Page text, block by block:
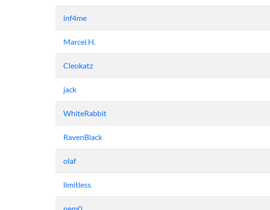
inf4me
Marcel H.
Cleokatz
jack
WhiteRabbit
RavenBlack
olaf
limitless